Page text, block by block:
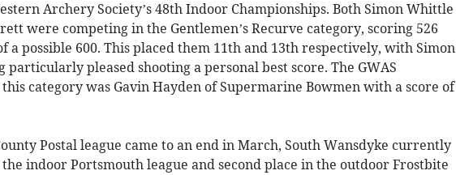
Archery Society’s 48th Indoor Championships. Both Simon Whittle
were competing in the Gentlemen’s Recurve category, scoring 526
a possible 600. This placed them 11th and 13th respectively, with Simon
particularly pleased shooting a personal best score. The GWAS
category was Gavin Hayden of Supermarine Bowmen with a score of
Postal league came to an end in March, South Wansdyke currently
indoor Portsmouth league and second place in the outdoor Frostbite